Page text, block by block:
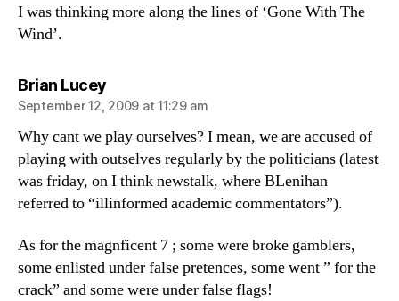
I was thinking more along the lines of ‘Gone With The
Wind’.
Brian Luceysays:
September 12, 2009 at 11:29 am
Why cant we play ourselves? I mean, we are accused of
playing with outselves regularly by the politicians (latest
was friday, on I think newstalk, where BLenihan
referred to “illinformed academic commentators”).
As for the magnficent 7 ; some were broke gamblers,
some enlisted under false pretences, some went ” for the
crack” and some were under false flags!